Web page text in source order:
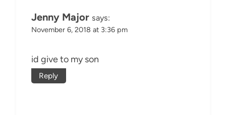
Jenny Major says:
November 6, 2018 at 3:36 pm
id give to my son
Reply